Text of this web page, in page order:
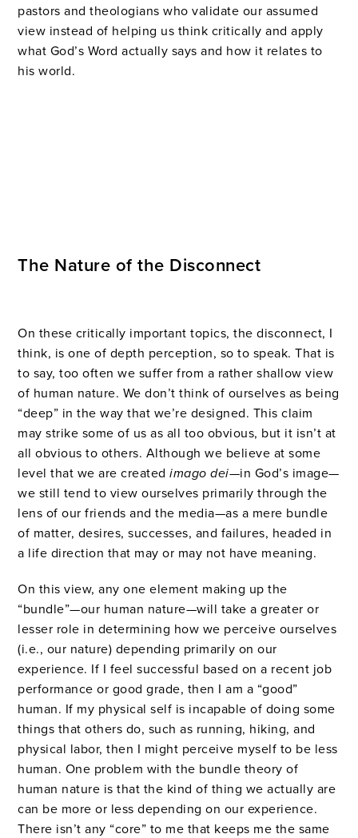
pastors and theologians who validate our assumed
view instead of helping us think critically and apply
what God’s Word actually says and how it relates to
his world.
The Nature of the Disconnect
On these critically important topics, the disconnect, I
think, is one of depth perception, so to speak. That is
to say, too often we suffer from a rather shallow view
of human nature. We don’t think of ourselves as being
“deep” in the way that we’re designed. This claim
may strike some of us as all too obvious, but it isn’t at
all obvious to others. Although we believe at some
level that we are createdimago dei—in God’s image—
we still tend to view ourselves primarily through the
lens of our friends and the media—as a mere bundle
of matter, desires, successes, and failures, headed in
a life direction that may or may not have meaning.
On this view, any one element making up the
“bundle”—our human nature—will take a greater or
lesser role in determining how we perceive ourselves
(i.e., our nature) depending primarily on our
experience. If I feel successful based on a recent job
performance or good grade, then I am a “good”
human. If my physical self is incapable of doing some
things that others do, such as running, hiking, and
physical labor, then I might perceive myself to be less
human. One problem with the bundle theory of
human nature is that the kind of thing we actually are
can be more or less depending on our experience.
There isn’t any “core” to me that keeps me the same